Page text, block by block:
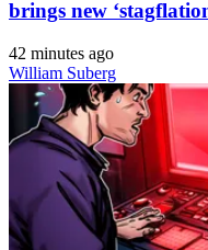
brings new
42 minutes ago
William Suberg